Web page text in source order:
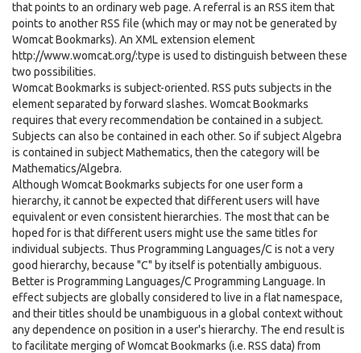
that points to an ordinary web page. A referral is an RSS item that
points to another RSS file (which may or may not be generated by
Womcat Bookmarks). An XML extension element
http://www.womcat.org/:type is used to distinguish between these
two possibilities.
Womcat Bookmarks is subject-oriented. RSS puts subjects in the
element separated by forward slashes. Womcat Bookmarks
requires that every recommendation be contained in a subject.
Subjects can also be contained in each other. So if subject Algebra
is contained in subject Mathematics, then the category will be
Mathematics/Algebra.
Although Womcat Bookmarks subjects for one user form a
hierarchy, it cannot be expected that different users will have
equivalent or even consistent hierarchies. The most that can be
hoped for is that different users might use the same titles for
individual subjects. Thus Programming Languages/C is not a very
good hierarchy, because "C" by itself is potentially ambiguous.
Better is Programming Languages/C Programming Language. In
effect subjects are globally considered to live in a flat namespace,
and their titles should be unambiguous in a global context without
any dependence on position in a user's hierarchy. The end result is
to facilitate merging of Womcat Bookmarks (i.e. RSS data) from